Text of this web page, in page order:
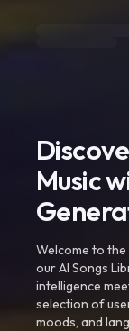
Music
Welcome to
our AI Songs
intelligence
selection of
moods, and